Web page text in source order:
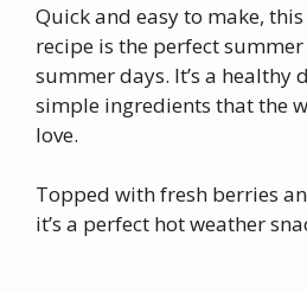
Quick and easy to make,
recipe is the perfect
summer days. It’s a healthy
simple ingredients that the
love.
Topped with fresh berries
it’s a perfect hot weather